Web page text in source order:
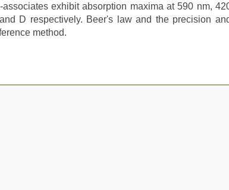
exhibit absorption maxima at 590 nm,
D respectively. Beer's law and the precision
method.